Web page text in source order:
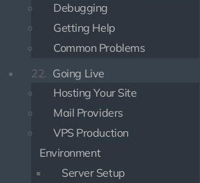
Debugging
Getting Help
Common Problems
22. Going Live
Hosting Your Site
Mail Providers
VPS Production
Environment
Server Setup